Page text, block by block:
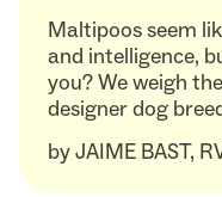
Maltipoos seem
and intelligence,
you? We weigh
designer dog
byJAIME BAST,